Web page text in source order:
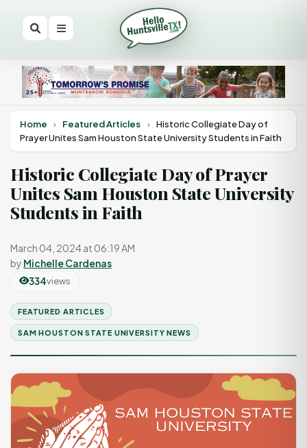
Home › Featured Articles › Historic Collegiate Day of
Prayer Unites Sam Houston State University Students in Faith
Historic Collegiate Day of Prayer
Unites Sam Houston State University
Students in Faith
March 04, 2024 at 06:19 AM
by Michelle Cardenas
334views
FEATURED ARTICLES
SAM HOUSTON STATE UNIVERSITY NEWS